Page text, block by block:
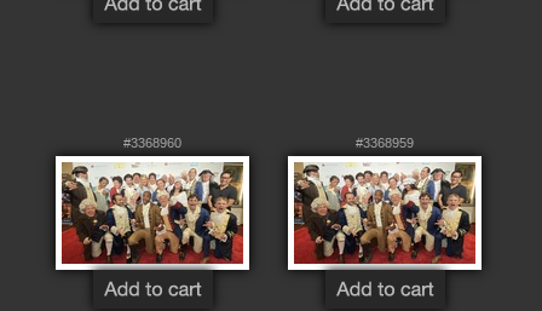
#3368960 #3368959